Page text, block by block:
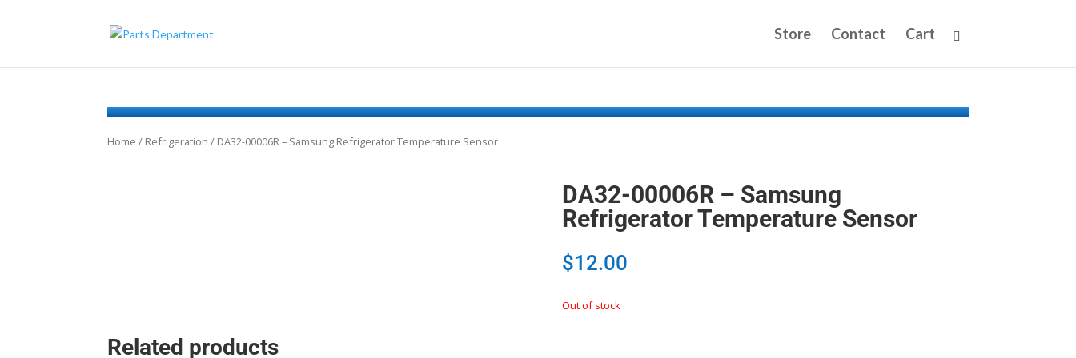
Store Contact Cart
Home / Refrigeration / DA32-00006R – Samsung Refrigerator Temperature Sensor
DA32-00006R – Samsung
Refrigerator Temperature Sensor
$12.00
Out of stock
Related products